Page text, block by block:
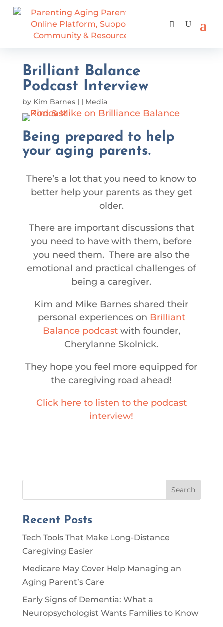
Brilliant Balance
Podcast Interview
by Kim Barnes| | Media
Being prepared to help
your aging parents.
There’s a lot that you need to know to
better help your parents as they get
older.
There are important discussions that
you need to have with them, before
you need them. There are also the
emotional and practical challenges of
being a caregiver.
Kim and Mike Barnes shared their
personal experiences on Brilliant
Balance podcastwith founder,
Cherylanne Skolnick.
They hope you feel more equipped for
the caregiving road ahead!
Click here to listen to the podcast
interview!
Search
Recent Posts
Tech Tools That Make Long-Distance
Caregiving Easier
Medicare May Cover Help Managing an
Aging Parent’s Care
Early Signs of Dementia: What a
Neuropsychologist Wants Families to Know